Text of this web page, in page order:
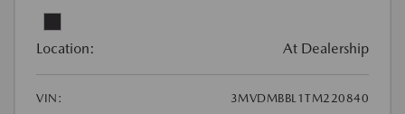
Location: At Dealership
VIN:
3MVDMBBL1TM220840